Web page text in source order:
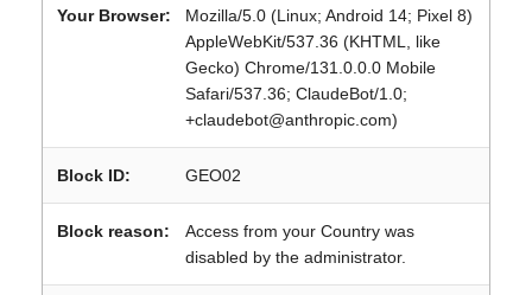
Your Browser:
Mozilla/5.0 (Linux; Android 14; Pixel 8)
AppleWebKit/537.36 (KHTML, like
Gecko) Chrome/131.0.0.0 Mobile
Safari/537.36; ClaudeBot/1.0;
+claudebot@anthropic.com)
Block ID: GEO02
Block reason:
Access from your Country was
disabled by the administrator.